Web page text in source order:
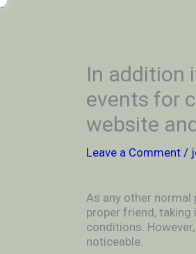
-Skip
In addition
events for
website
Leave a Comment /
As any other
proper friend, taking
conditions.
noticeable.